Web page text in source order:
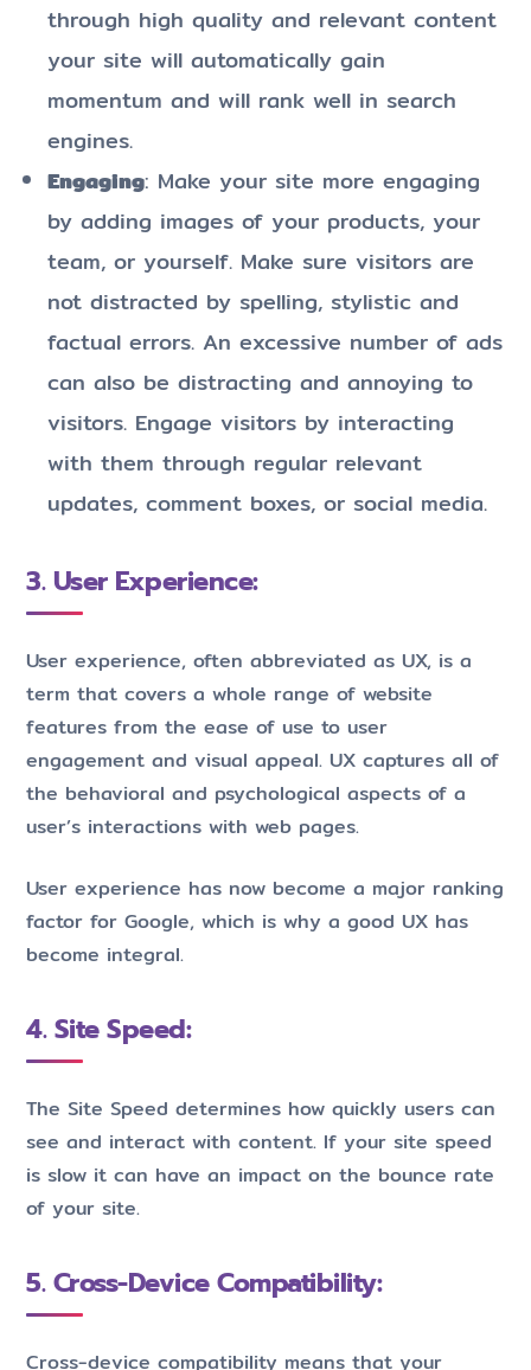
through high quality and relevant content
your site will automatically gain
momentum and will rank well in search
engines.
Engaging: Make your site more engaging
by adding images of your products, your
team, or yourself. Make sure visitors are
not distracted by spelling, stylistic and
factual errors. An excessive number of ads
can also be distracting and annoying to
visitors. Engage visitors by interacting
with them through regular relevant
updates, comment boxes, or social media.
3. User Experience:
User experience, often abbreviated as UX, is a
term that covers a whole range of website
features from the ease of use to user
engagement and visual appeal. UX captures all of
the behavioral and psychological aspects of a
user’s interactions with web pages.
User experience has now become a major ranking
factor for Google, which is why a good UX has
become integral.
4. Site Speed:
The Site Speed determines how quickly users can
see and interact with content. If your site speed
is slow it can have an impact on the bounce rate
of your site.
5. Cross-Device Compatibility:
Cross-device compatibility means that your